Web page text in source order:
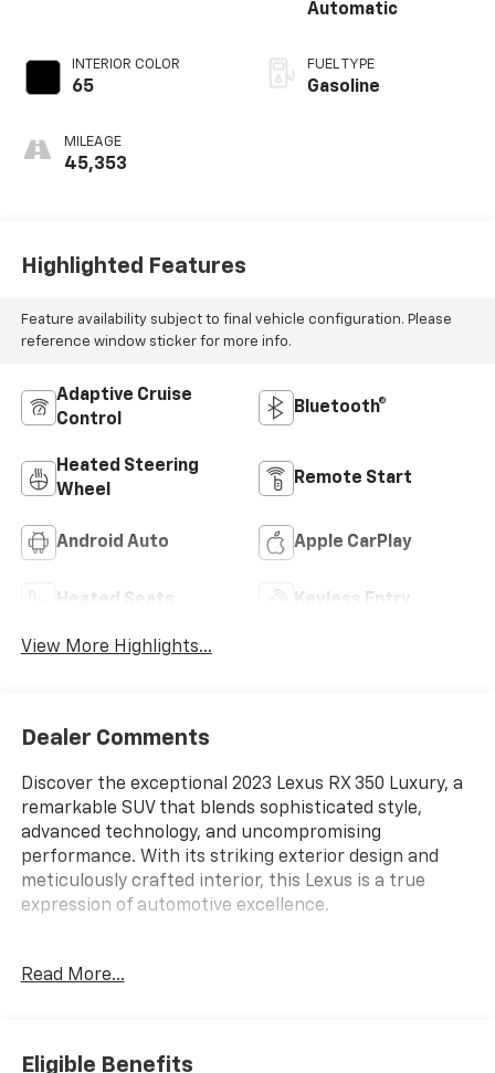
INTERIOR COLOR
65
MILEAGE
45,353
Automatic
FUEL TYPE
Gasoline
Highlighted Features
Feature availability subject to final vehicle configuration. Please
reference window sticker for more info.
Adaptive Cruise
Control
Bluetooth®
Heated Steering
Wheel
Remote Start
Android Auto Apple CarPlay
Heated Seats Keyless Entry
View More Highlights...
Dealer Comments
Discover the exceptional 2023 Lexus RX 350 Luxury, a
remarkable SUV that blends sophisticated style,
advanced technology, and uncompromising
performance. With its striking exterior design and
meticulously crafted interior, this Lexus is a true
expression of automotive excellence.
- Heated & Ventilated Front & Rear Seats
- Traffic Jam Assist with Lane Change Assist
Read More...
Eligible Benefits